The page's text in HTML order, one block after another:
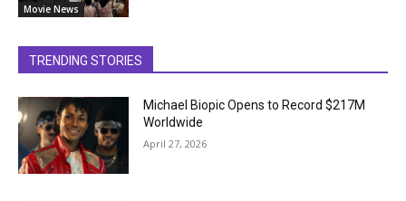
Movie News
TRENDING STORIES
Michael Biopic Opens to Record $217M
Worldwide
April 27, 2026